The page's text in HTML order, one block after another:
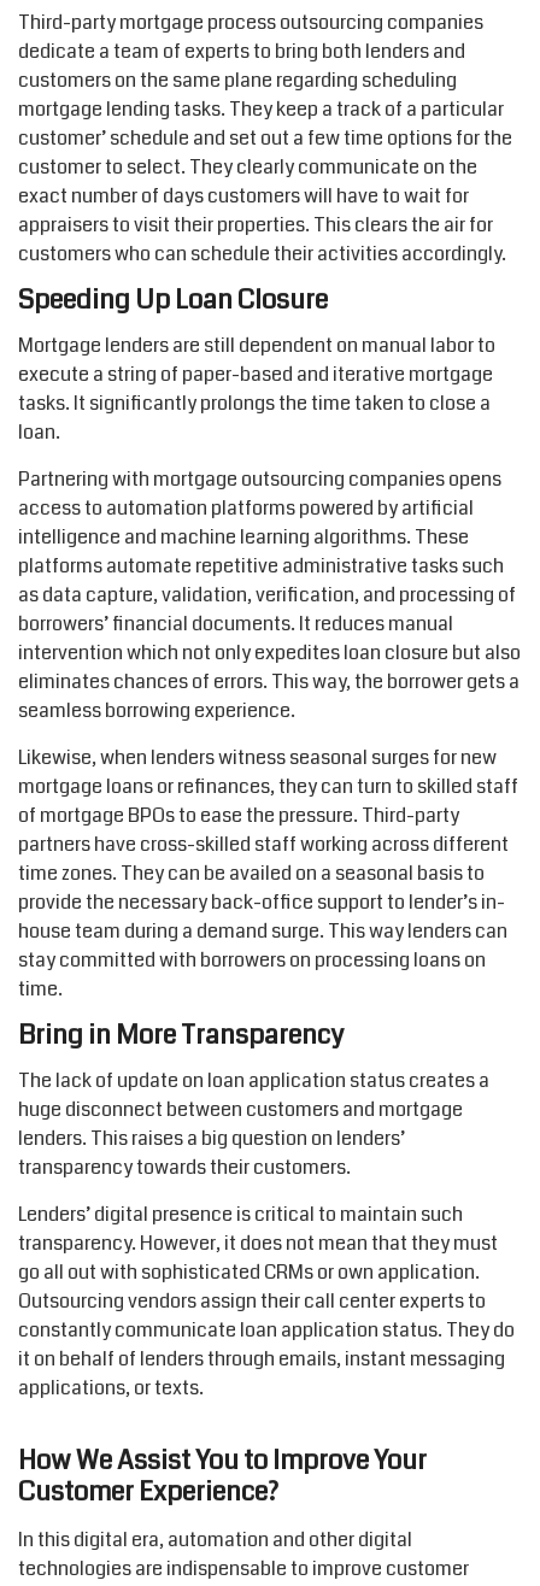
Third-party mortgage process outsourcing companies
dedicate a team of experts to bring both lenders and
customers on the same plane regarding scheduling
mortgage lending tasks. They keep a track of a particular
customer’ schedule and set out a few time options for the
customer to select. They clearly communicate on the
exact number of days customers will have to wait for
appraisers to visit their properties. This clears the air for
customers who can schedule their activities accordingly.
Speeding Up Loan Closure
Mortgage lenders are still dependent on manual labor to
execute a string of paper-based and iterative mortgage
tasks. It significantly prolongs the time taken to close a
loan.
Partnering with mortgage outsourcing companies opens
access to automation platforms powered by artificial
intelligence and machine learning algorithms. These
platforms automate repetitive administrative tasks such
as data capture, validation, verification, and processing of
borrowers’ financial documents. It reduces manual
intervention which not only expedites loan closure but also
eliminates chances of errors. This way, the borrower gets a
seamless borrowing experience.
Likewise, when lenders witness seasonal surges for new
mortgage loans or refinances, they can turn to skilled staff
of mortgage BPOs to ease the pressure. Third-party
partners have cross-skilled staff working across different
time zones. They can be availed on a seasonal basis to
provide the necessary back-office support to lender’s in-
house team during a demand surge. This way lenders can
stay committed with borrowers on processing loans on
time.
Bring in More Transparency
The lack of update on loan application status creates a
huge disconnect between customers and mortgage
lenders. This raises a big question on lenders’
transparency towards their customers.
Lenders’ digital presence is critical to maintain such
transparency. However, it does not mean that they must
go all out with sophisticated CRMs or own application.
Outsourcing vendors assign their call center experts to
constantly communicate loan application status. They do
it on behalf of lenders through emails, instant messaging
applications, or texts.
How We Assist You to Improve Your
Customer Experience?
In this digital era, automation and other digital
technologies are indispensable to improve customer